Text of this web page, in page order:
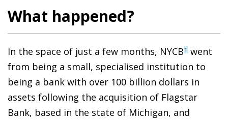
What happened?
In the space of just a few months, NYCB1 went
from being a small, specialised institution to
being a bank with over 100 billion dollars in
assets following the acquisition of Flagstar
Bank, based in the state of Michigan, and